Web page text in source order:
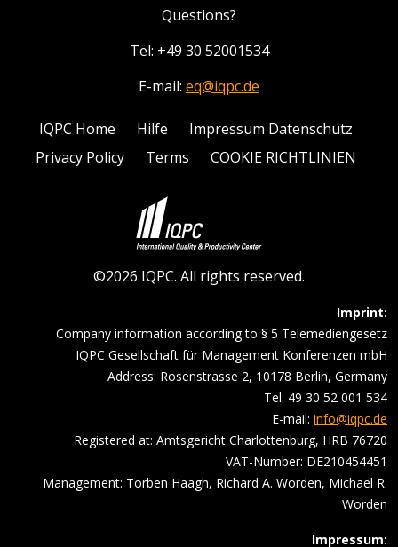
Questions?
Tel: +49 30 52001534
E-mail: eq@iqpc.de
IQPC Home Hilfe
Impressum Datenschutz
Privacy Policy
Terms COOKIE RICHTLINIEN
©2026 IQPC. All rights reserved.
Imprint:
Company information according to § 5 Telemediengesetz
IQPC Gesellschaft für Management Konferenzen mbH
Address: Rosenstrasse 2, 10178 Berlin, Germany
Tel: 49 30 52 001 534
E-mail: info@iqpc.de
Registered at: Amtsgericht Charlottenburg, HRB 76720
VAT-Number: DE210454451
Management: Torben Haagh, Richard A. Worden, Michael R.
Worden
Impressum: